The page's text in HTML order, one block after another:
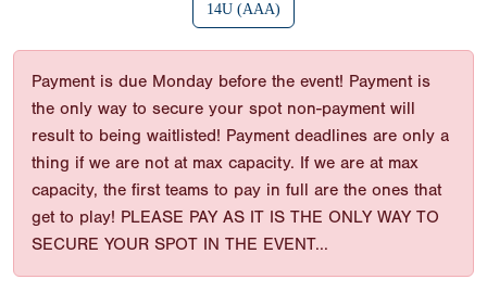
14U (AAA)
Payment is due Monday before the event! Payment is
the only way to secure your spot non-payment will
result to being waitlisted! Payment deadlines are only a
thing if we are not at max capacity. If we are at max
capacity, the first teams to pay in full are the ones that
get to play! PLEASE PAY AS IT IS THE ONLY WAY TO
SECURE YOUR SPOT IN THE EVENT...